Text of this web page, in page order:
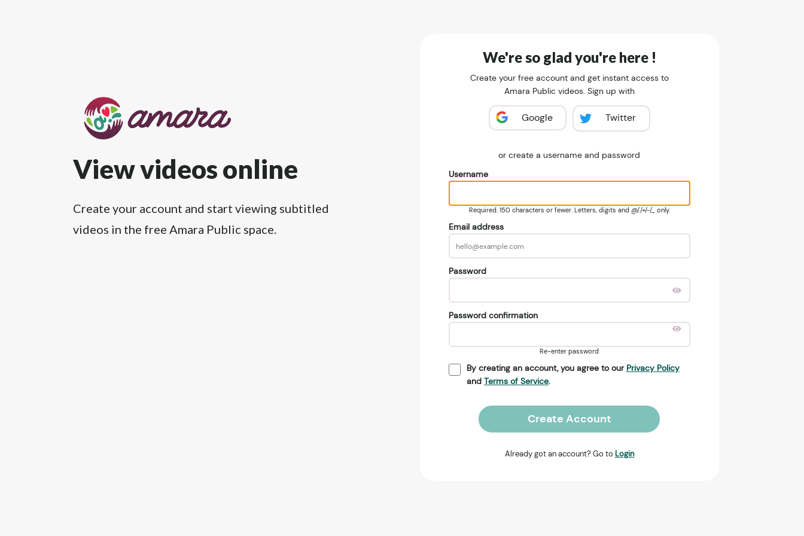
View videos online
Create your account and start viewing subtitled
videos in the free Amara Public space.
We're so glad you're here !
Create your free account and get instant access to
Amara Public videos. Sign up with
Google Twitter
or create a username and password
Username
Required. 150 characters or fewer. Letters, digits and @/./+/-/_ only.
Email address
Password
Password confirmation
Re-enter password
By creating an account, you agree to our Privacy Policy
and Terms of Service.
Create Account
Already got an account? Go to Login